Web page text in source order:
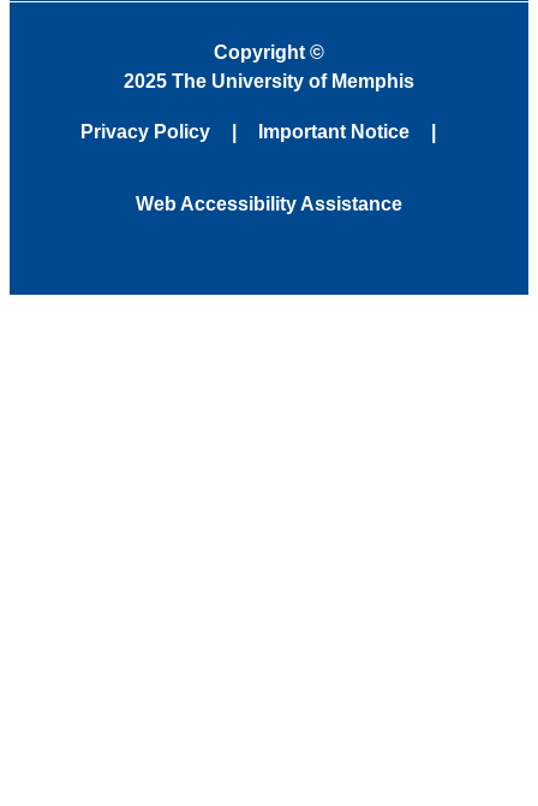
Copyright ©
2025 The University of Memphis
Privacy Policy Important Notice
Web Accessibility Assistance